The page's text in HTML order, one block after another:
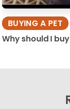
BUYING A PET
Why should I